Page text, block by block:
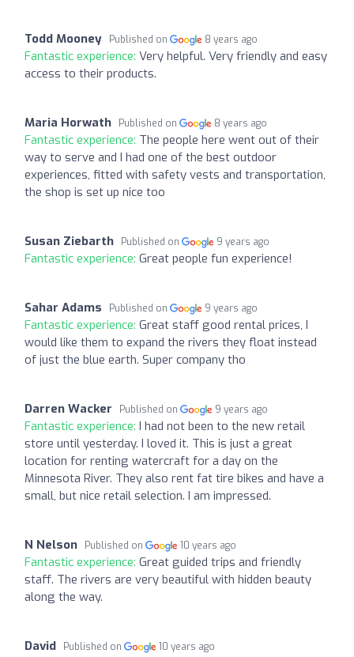
Todd Mooney Published on 8 years ago
Fantastic experience: Very helpful. Very friendly and easy
access to their products.
Maria Horwath Published on 8 years ago
Fantastic experience: The people here went out of their
way to serve and I had one of the best outdoor
experiences, fitted with safety vests and transportation,
the shop is set up nice too
Susan Ziebarth Published on 9 years ago
Fantastic experience: Great people fun experience!
Sahar Adams Published on 9 years ago
Fantastic experience: Great staff good rental prices, I
would like them to expand the rivers they float instead
of just the blue earth. Super company tho
Darren Wacker Published on 9 years ago
Fantastic experience: I had not been to the new retail
store until yesterday. I loved it. This is just a great
location for renting watercraft for a day on the
Minnesota River. They also rent fat tire bikes and have a
small, but nice retail selection. I am impressed.
N Nelson Published on 10 years ago
Fantastic experience: Great guided trips and friendly
staff. The rivers are very beautiful with hidden beauty
along the way.
David Published on 10 years ago